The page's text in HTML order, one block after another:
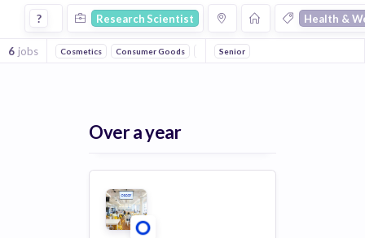
Research Scientist Jobs in Health & Wellness companies
? Research Scientist Health &
6 jobs Cosmetics Consumer Goods Beauty Women's
Senior
Over a year